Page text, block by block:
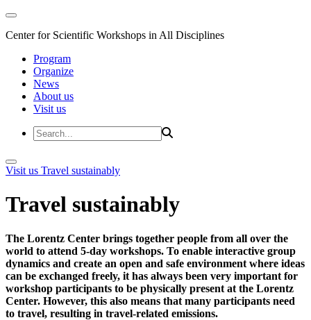
Center for Scientific Workshops in All Disciplines
Program
Organize
News
About us
Visit us
Visit us Travel sustainably
Travel sustainably
The Lorentz Center brings together people from all over the
world to attend 5-day workshops. To enable interactive group
dynamics and create an open and safe environment where ideas
can be exchanged freely, it has always been very important for
workshop participants to be physically present at the Lorentz
Center. However, this also means that many participants need
to travel, resulting in travel-related emissions.